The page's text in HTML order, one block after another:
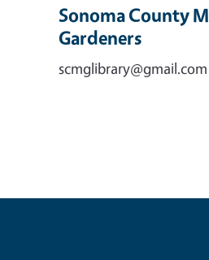
Sonoma County
Gardeners
scmglibrary@gmail.com